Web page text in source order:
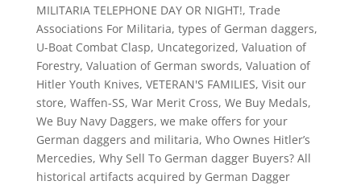
MILITARIA TELEPHONE DAY OR NIGHT!, Trade
Associations For Militaria, types of German daggers,
U-Boat Combat Clasp, Uncategorized, Valuation of
Forestry, Valuation of German swords, Valuation of
Hitler Youth Knives, VETERAN'S FAMILIES, Visit our
store, Waffen-SS, War Merit Cross, We Buy Medals,
We Buy Navy Daggers, we make offers for your
German daggers and militaria, Who Ownes Hitler’s
Mercedies, Why Sell To German dagger Buyers? All
historical artifacts acquired by German Dagger